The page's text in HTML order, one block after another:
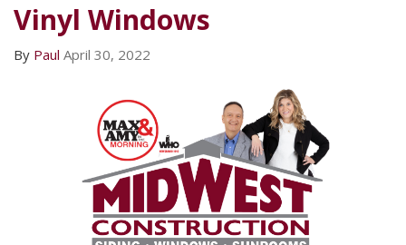
Vinyl Windows
By Paul April 30, 2022